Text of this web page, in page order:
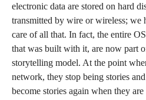
electronic data are stored on hard
transmitted by wire or wireless; we
care of all that. In fact, the entire
that was built with it, are now part
storytelling model. At the point
network, they stop being stories
become stories again when they